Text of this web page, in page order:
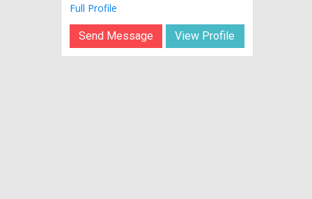
Full Profile
Send Message View Profile